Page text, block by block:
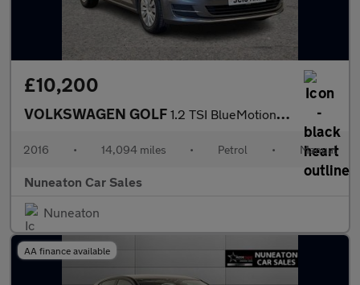
£10,200
VOLKSWAGEN GOLF 1.2 TSI BlueMotion Tech S Hatchback 5dr Petrol Manual Euro 6 (s/
2016 • 14,094 miles • Petrol • Manual
Nuneaton Car Sales
Nuneaton
AA finance available